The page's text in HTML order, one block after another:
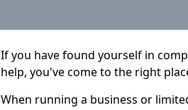
If you have found yourself in
help, you've come to the right
When running a business or